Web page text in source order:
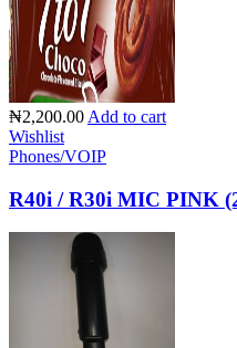
₦2,200.00 Add to cart
Wishlist
Phones/VOIP
R40i / R30i MIC PINK